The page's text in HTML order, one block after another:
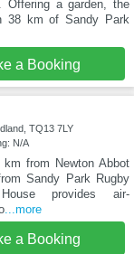
Offering a garden, the
38 km of Sandy Park
a Booking
TQ13 7LY
N/A
from Newton Abbot
Sandy Park Rugby
provides air-
...more
a Booking